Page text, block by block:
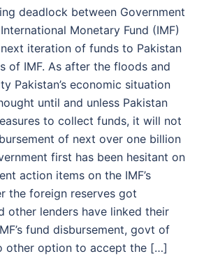
deadlock between Government
Monetary Fund (IMF)
iteration of funds to Pakistan
of IMF. As after the floods and
Pakistan’s economic situation
until and unless Pakistan
to collect funds, it will not
of next over one billion
first has been hesitant on
action items on the IMF’s
the foreign reserves got
other lenders have linked their
fund disbursement, govt of
other option to accept the […]